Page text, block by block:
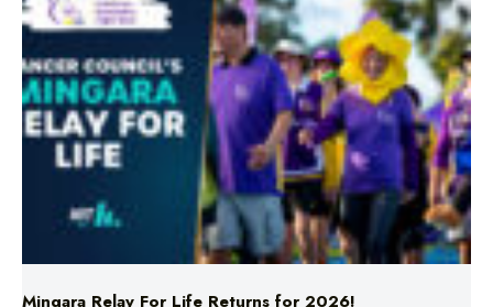
Mingara Relay For Life Returns for 2026!